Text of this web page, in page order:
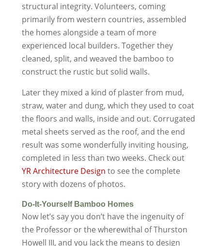
structural integrity. Volunteers, coming
primarily from western countries, assembled
the homes alongside a team of more
experienced local builders. Together they
cleaned, split, and weaved the bamboo to
construct the rustic but solid walls.
Later they mixed a kind of plaster from mud,
straw, water and dung, which they used to coat
the floors and walls, inside and out. Corrugated
metal sheets served as the roof, and the end
result was some wonderfully inviting housing,
completed in less than two weeks. Check out
YR Architecture Design to see the complete
story with dozens of photos.
Do-It-Yourself Bamboo Homes
Now let’s say you don’t have the ingenuity of
the Professor or the wherewithal of Thurston
Howell III, and you lack the means to design